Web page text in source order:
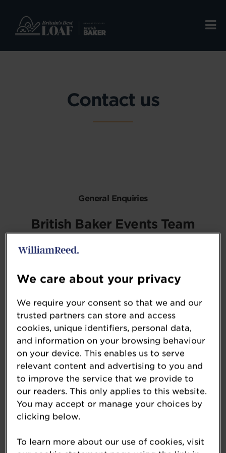
Contact us
General Enquiries
British Baker Events Team
If you would like to discuss commercial
opportunities please see our dedicated
sponsorship page.
View Sponsorship Opportunities »
Entry Enquiries
We care about your privacy
We require your consent so that we and our
trusted partners can store and access
cookies, unique identifiers, personal data,
and information on your browsing behaviour
on your device. This enables us to serve
relevant content and advertising to you and
to improve the service that we provide to
our readers. This only applies to this website.
You may accept or manage your choices by
clicking below.
To learn more about our use of cookies, visit